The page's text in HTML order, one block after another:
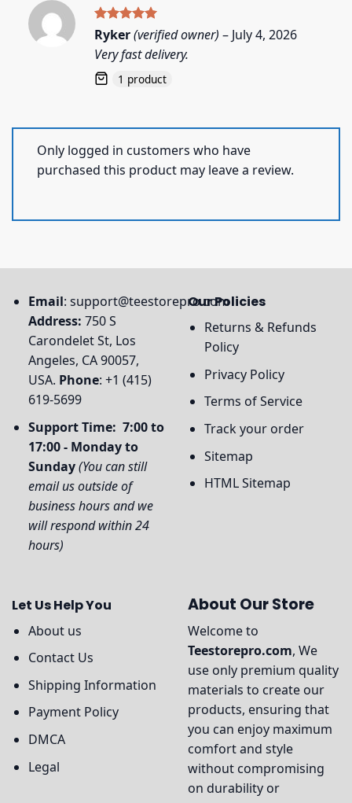
Rated5
out of 5
Ryker(verified owner) – July 4, 2026
Very fast delivery.
1 product
Only logged in customers who have
purchased this product may leave a review.
Email: support@teestorepro.com
Address: 750 S
Carondelet St, Los
Angeles, CA 90057,
USA. Phone: +1 (415)
619-5699
Support Time: 7:00 to
17:00 - Monday to
Sunday(You can still
email us outside of
business hours and we
will respond within 24
hours)
Our Policies
Returns & Refunds
Policy
Privacy Policy
Terms of Service
Track your order
Sitemap
HTML Sitemap
Let Us Help You
About us
Contact Us
Shipping Information
Payment Policy
DMCA
Legal
About Our Store
Welcome to
Teestorepro.com, We
use only premium quality
materials to create our
products, ensuring that
you can enjoy maximum
comfort and style
without compromising
on durability or